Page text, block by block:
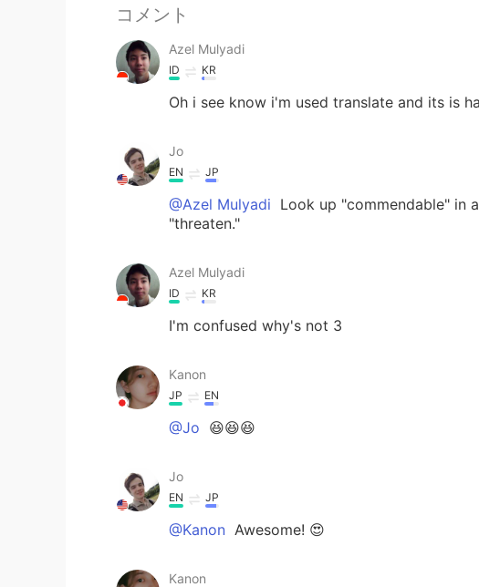
コメント
Azel Mulyadi
ID KR
Oh i see know i'm used translate and its is
Jo
EN JP
@Azel Mulyadi Look up "commendable" in
"threaten."
Azel Mulyadi
ID KR
I'm confused why's not 3
Kanon
JP EN
@Jo 😆😆😆
Jo
EN JP
@Kanon Awesome! 😍
Kanon